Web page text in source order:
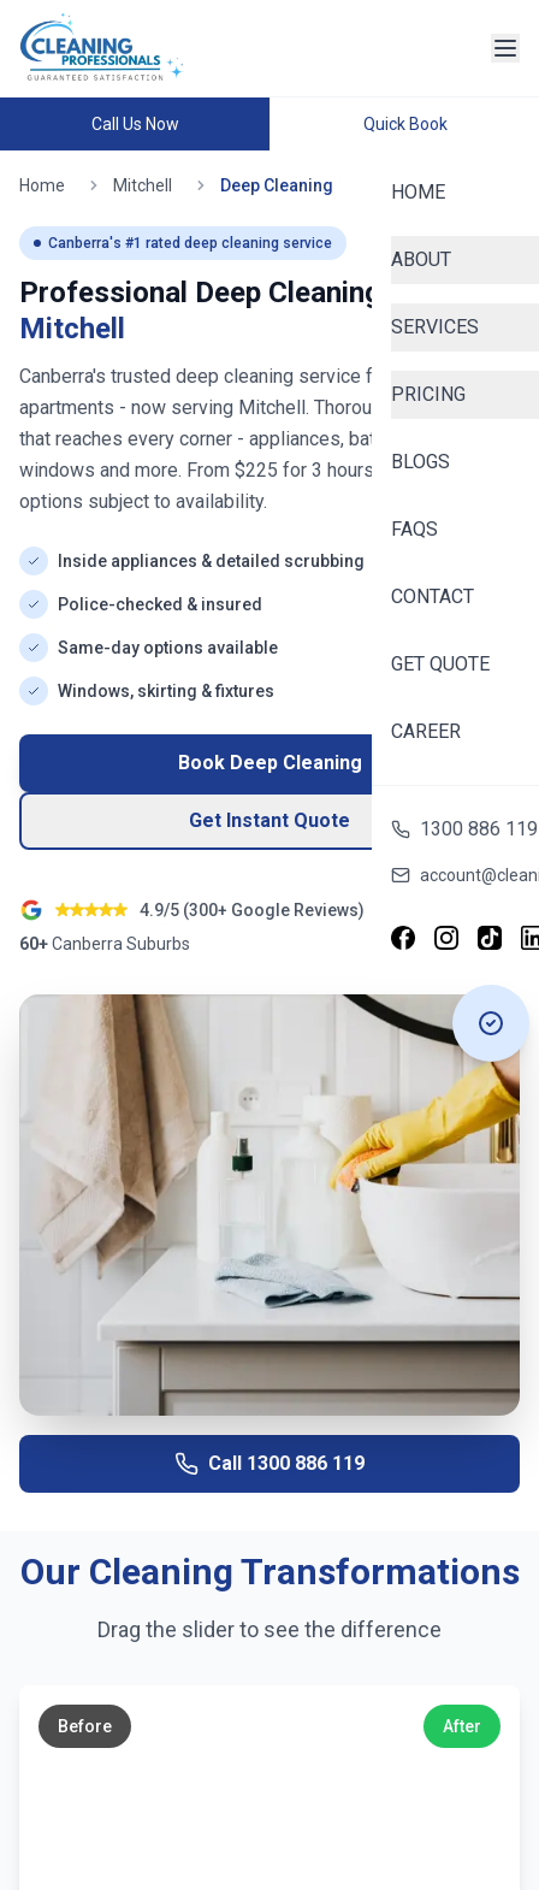
Call Us Now Quick Book
HOME
ABOUT
SERVICES
PRICING
BLOGS
FAQS
CONTACT
GET QUOTE
CAREER
1300 886 119
Home Mitchell Deep Cleaning
Canberra's #1 rated deep cleaning service
Professional Deep Cleaning in
Mitchell
Canberra's trusted deep cleaning service for homes and
apartments - now serving Mitchell. Thorough deep cleaning
that reaches every corner - appliances, bathrooms,
windows and more. From $225 for 3 hours, with same-day
options subject to availability.
Inside appliances & detailed scrubbing
Police-checked & insured
Same-day options available
Windows, skirting & fixtures
Book Deep Cleaning
Get Instant Quote
4.9/5 (300+ Google Reviews)
60+Canberra Suburbs
Call 1300 886 119
Our Cleaning Transformations
Drag the slider to see the difference
Before After